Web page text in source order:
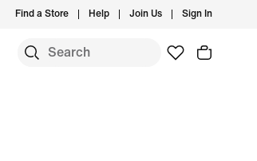
Find a Store Help Join Us Sign In